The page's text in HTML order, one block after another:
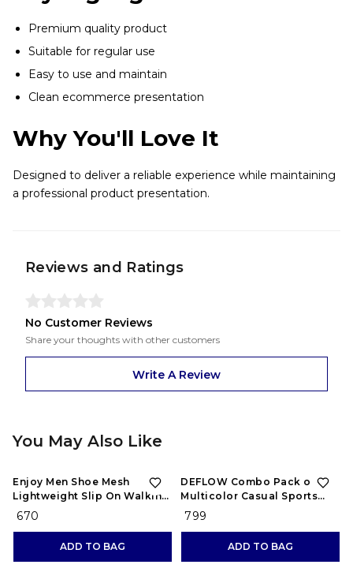
Premium quality product
Suitable for regular use
Easy to use and maintain
Clean ecommerce presentation
Why You'll Love It
Designed to deliver a reliable experience while maintaining
a professional product presentation.
Reviews and Ratings
No Customer Reviews
Share your thoughts with other customers
Write A Review
You May Also Like
Enjoy Men Shoe Mesh
Lightweight Slip On Walking
and Running Casual Gym
₹ 670
ADD TO BAG
DEFLOW Combo Pack of 2
Multicolor Casual Sports
Running Shoes for Men's
₹ 799
ADD TO BAG